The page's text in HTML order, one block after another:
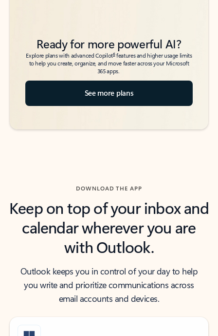
Ready for more powerful AI?
Explore plans with advanced Copilot6features and higher usage limits
to help you create, organize, and move faster across your Microsoft
365 apps.
See more plans
DOWNLOAD THE APP
Keep on top of your inbox and
calendar wherever you are
with Outlook.
Outlook keeps you in control of your day to help
you write and prioritize communications across
email accounts and devices.